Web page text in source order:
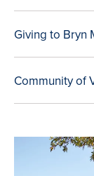
Giving to Bryn
Community of